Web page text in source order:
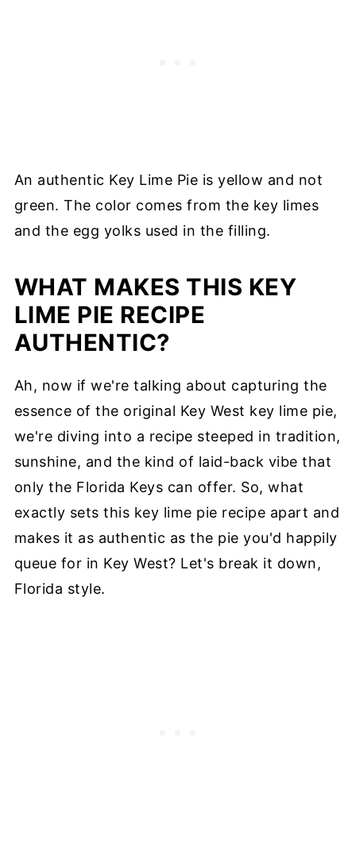
An authentic Key Lime Pie is yellow and not
green. The color comes from the key limes
and the egg yolks used in the filling.
WHAT MAKES THIS KEY
LIME PIE RECIPE
AUTHENTIC?
Ah, now if we're talking about capturing the
essence of the original Key West key lime pie,
we're diving into a recipe steeped in tradition,
sunshine, and the kind of laid-back vibe that
only the Florida Keys can offer. So, what
exactly sets this key lime pie recipe apart and
makes it as authentic as the pie you'd happily
queue for in Key West? Let's break it down,
Florida style.